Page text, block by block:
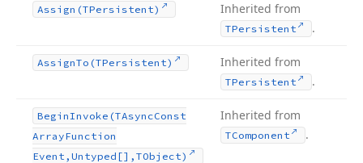
Assign (TPersistent) Inherited from
TPersistent .
AssignTo (TPersistent) Inherited from
TPersistent .
BeginInvoke (TAsyncConst
ArrayFunction
Event,Untyped[],TObject)
Inherited from
TComponent .